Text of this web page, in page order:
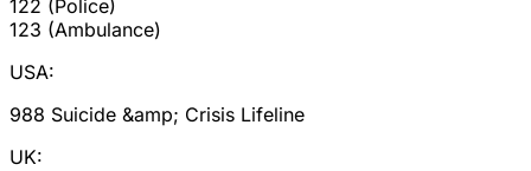
122 (Police)
123 (Ambulance)
USA:
988 Suicide &amp; Crisis Lifeline
UK: